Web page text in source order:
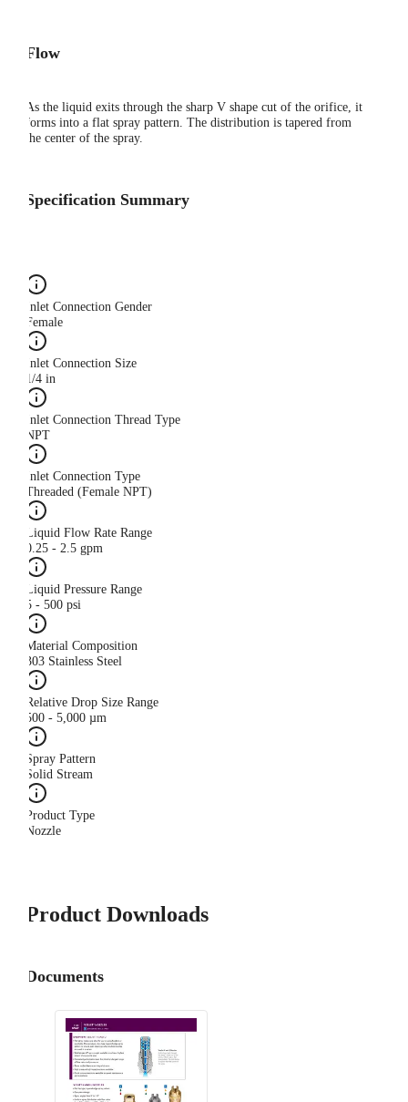
Flow
As the liquid exits through the sharp V shape cut of the orifice, it
forms into a flat spray pattern. The distribution is tapered from
the center of the spray.
Specification Summary
Inlet Connection Gender
Female
Inlet Connection Size
1/4 in
Inlet Connection Thread Type
NPT
Inlet Connection Type
Threaded (Female NPT)
Liquid Flow Rate Range
0.25 - 2.5 gpm
Liquid Pressure Range
5 - 500 psi
Material Composition
303 Stainless Steel
Relative Drop Size Range
500 - 5,000 µm
Spray Pattern
Solid Stream
Product Type
Nozzle
Product Downloads
Documents